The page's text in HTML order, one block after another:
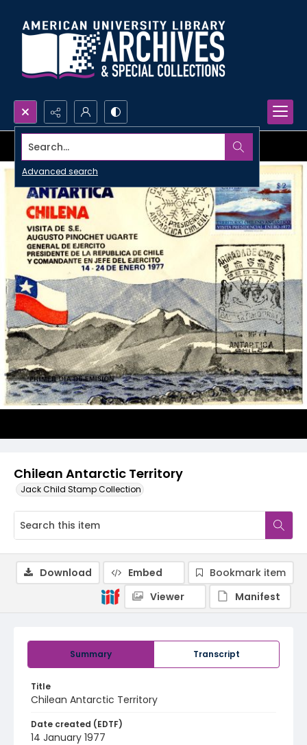
Search...
Advanced search
Chilean Antarctic Territory
Jack Child Stamp Collection
Summary Transcript
Title
Chilean Antarctic Territory
Date created (EDTF)
14 January 1977
Download Embed
Bookmark item
Viewer
Manifest